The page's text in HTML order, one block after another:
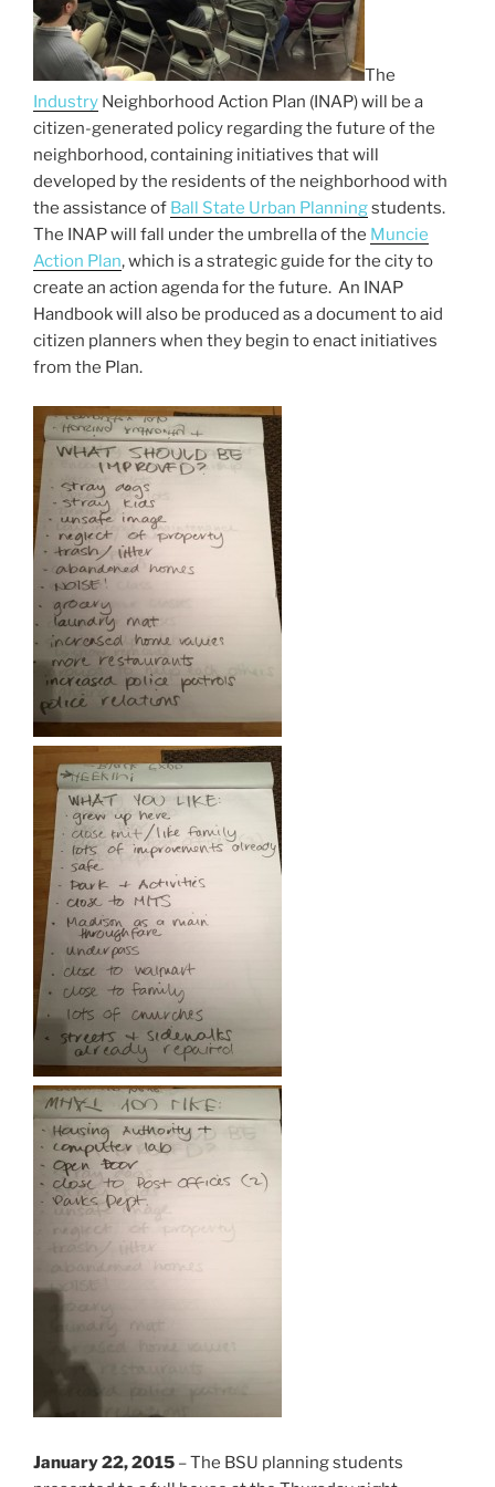
k
The
Industry Neighborhood Action Plan (INAP) will be a
citizen-generated policy regarding the future of the
neighborhood, containing initiatives that will
developed by the residents of the neighborhood with
the assistance of Ball State Urban Planningstudents.
The INAP will fall under the umbrella of the Muncie
Action Plan, which is a strategic guide for the city to
create an action agenda for the future. An INAP
Handbook will also be produced as a document to aid
citizen planners when they begin to enact initiatives
from the Plan.
January 22, 2015 – The BSU planning students